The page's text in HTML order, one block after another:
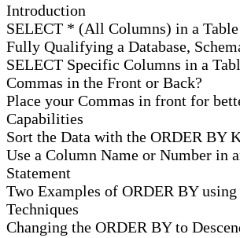
Introduction
SELECT * (All Columns) in a Table
Fully Qualifying a Database,
SELECT Specific Columns in a
Commas in the Front or Back?
Place your Commas in front for
Capabilities
Sort the Data with the ORDER BY
Use a Column Name or Number in
Statement
Two Examples of ORDER BY
Techniques
Changing the ORDER BY to